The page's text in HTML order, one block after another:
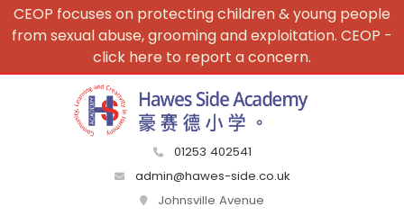
CEOP focuses on protecting children & young people
from sexual abuse, grooming and exploitation. CEOP -
click here to report a concern.
01253 402541
admin@hawes-side.co.uk
Johnsville Avenue